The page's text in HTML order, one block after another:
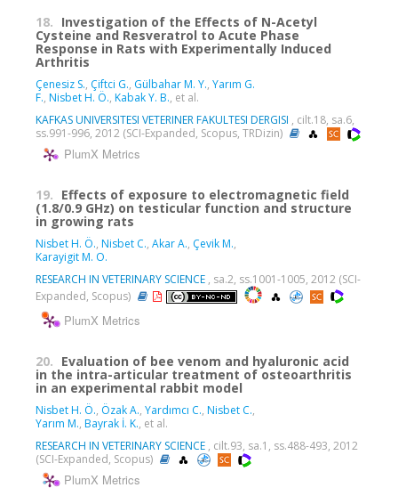
18. Investigation of the Effects of N-Acetyl
Cysteine and Resveratrol to Acute Phase
Response in Rats with Experimentally Induced
Arthritis
Çenesiz S., Çiftci G., Gülbahar M. Y., Yarım G.
F., Nisbet H. Ö., Kabak Y. B., et al.
KAFKAS UNIVERSITESI VETERINER FAKULTESI DERGISI , cilt.18, sa.6,
ss.991-996, 2012 (SCI-Expanded, Scopus, TRDizin)
PlumX Metrics
19. Effects of exposure to electromagnetic field
(1.8/0.9 GHz) on testicular function and structure
in growing rats
Nisbet H. Ö., Nisbet C., Akar A., Çevik M.,
Karayigit M. O.
RESEARCH IN VETERINARY SCIENCE , sa.2, ss.1001-1005, 2012 (SCI-
Expanded, Scopus)
PlumX Metrics
20. Evaluation of bee venom and hyaluronic acid
in the intra-articular treatment of osteoarthritis
in an experimental rabbit model
Nisbet H. Ö., Özak A., Yardımcı C., Nisbet C.,
Yarım M., Bayrak İ. K., et al.
RESEARCH IN VETERINARY SCIENCE , cilt.93, sa.1, ss.488-493, 2012
(SCI-Expanded, Scopus)
PlumX Metrics